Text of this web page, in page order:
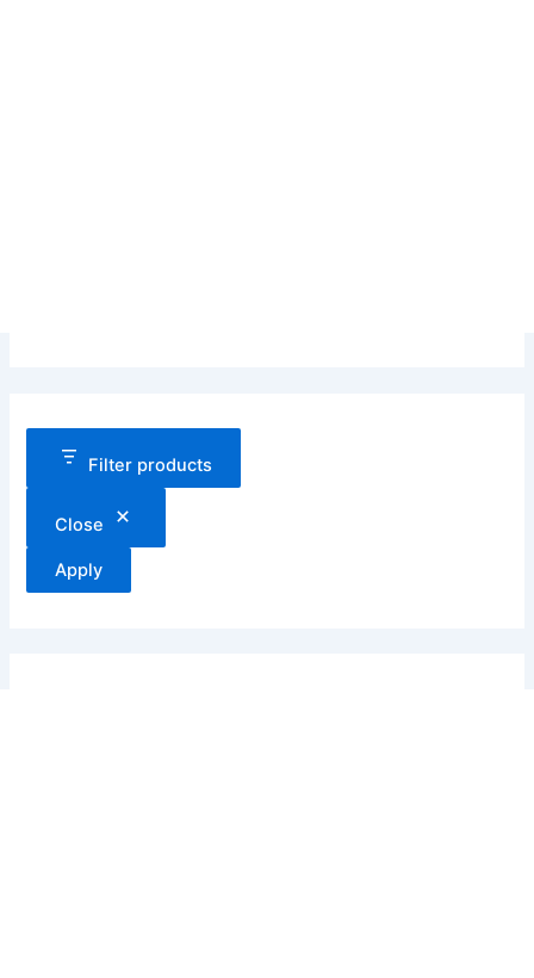
Filter products
Close
Apply